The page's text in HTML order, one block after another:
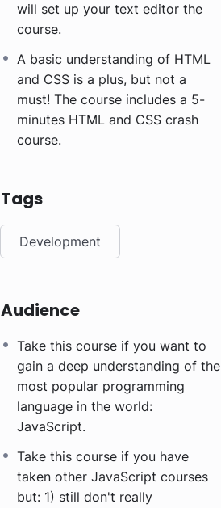
will set up your text editor the
course.
A basic understanding of HTML
and CSS is a plus, but not a
must! The course includes a 5-
minutes HTML and CSS crash
course.
Tags
Development
Audience
Take this course if you want to
gain a deep understanding of the
most popular programming
language in the world:
JavaScript.
Take this course if you have
taken other JavaScript courses
but: 1) still don't really